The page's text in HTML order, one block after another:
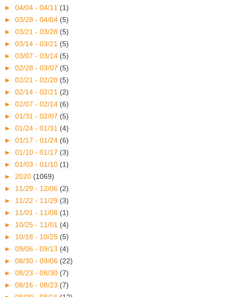
► 04/04 - 04/11 (1)
► 03/28 - 04/04 (5)
► 03/21 - 03/28 (5)
► 03/14 - 03/21 (5)
► 03/07 - 03/14 (5)
► 02/28 - 03/07 (5)
► 02/21 - 02/28 (5)
► 02/14 - 02/21 (2)
► 02/07 - 02/14 (6)
► 01/31 - 02/07 (5)
► 01/24 - 01/31 (4)
► 01/17 - 01/24 (6)
► 01/10 - 01/17 (3)
► 01/03 - 01/10 (1)
► 2020 (1069)
► 11/29 - 12/06 (2)
► 11/22 - 11/29 (3)
► 11/01 - 11/08 (1)
► 10/25 - 11/01 (4)
► 10/18 - 10/25 (5)
► 09/06 - 09/13 (4)
► 08/30 - 09/06 (22)
► 08/23 - 08/30 (7)
► 08/16 - 08/23 (7)